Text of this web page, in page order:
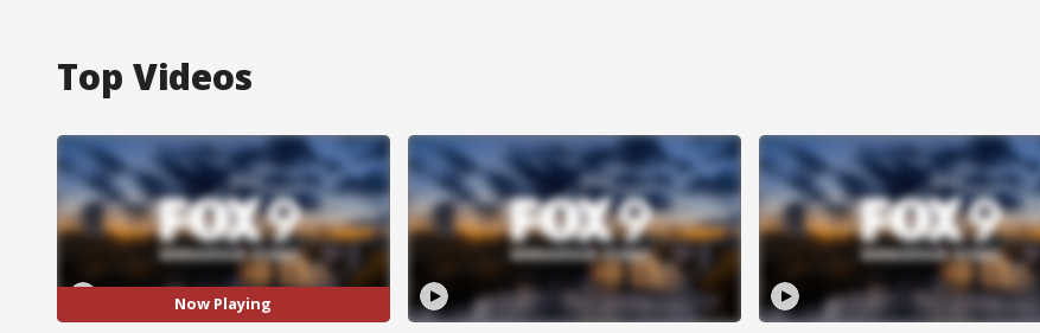
Top Videos
Now Playing